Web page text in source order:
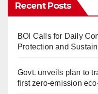
Recent Posts
BOI Calls for Daily
Protection and
Govt. unveils plan to
first zero-emission